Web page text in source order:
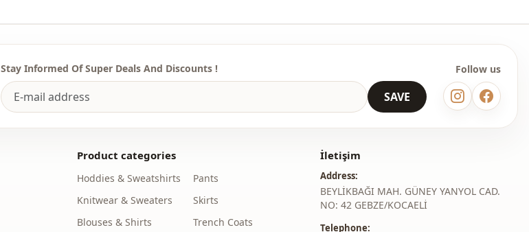
Usage Invitation
Usage
Stay Informed Of Super Deals And Discounts !
SAVE
Follow us
Product categories
Hoddies & Sweatshirts
Knitwear & Sweaters
Blouses & Shirts
Pants
Skirts
Trench Coats
İletişim
Address:
BEYLİKBAĞI MAH. GÜNEY YANYOL CAD.
NO: 42 GEBZE/KOCAELİ
Telephone: